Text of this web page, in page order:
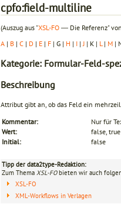
cpfo:field-multiline
(Auszug aus "XSL-FO ― Die Referenz"
A | B | C | D | E | F | G | H | I | J | K | L | M |
Kategorie: Formular-Feld-
Beschreibung
Attribut gibt an, ob das Feld ein
Kommentar:
Nur für
Wert:
false, true
Initial:
false
Tipp der data2type-Redaktion:
Zum Thema XSL-FObieten wir auch
XSL-FO
XML-Workflows in Verlagen